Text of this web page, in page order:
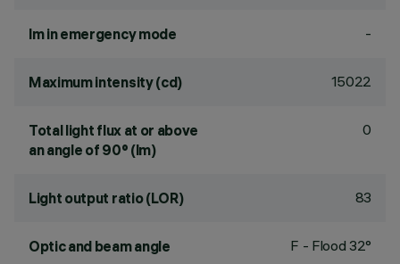
lm in emergency mode -
Maximum intensity (cd) 15022
Total light flux at or above
an angle of 90° (lm)
0
Light output ratio (LOR) 83
Optic and beam angle F - Flood 32°